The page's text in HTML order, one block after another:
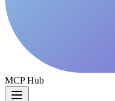
MCP Hub